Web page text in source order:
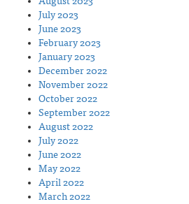
July 2023
June 2023
February 2023
January 2023
December 2022
November 2022
October 2022
September 2022
August 2022
July 2022
June 2022
May 2022
April 2022
March 2022